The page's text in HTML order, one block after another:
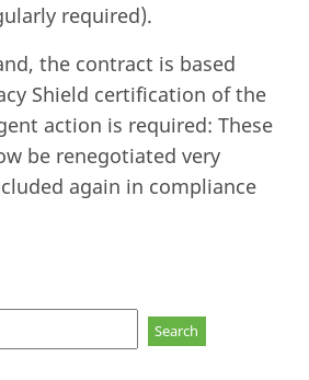
required).
the contract is based
Shield certification of the
action is required: These
be renegotiated very
again in compliance